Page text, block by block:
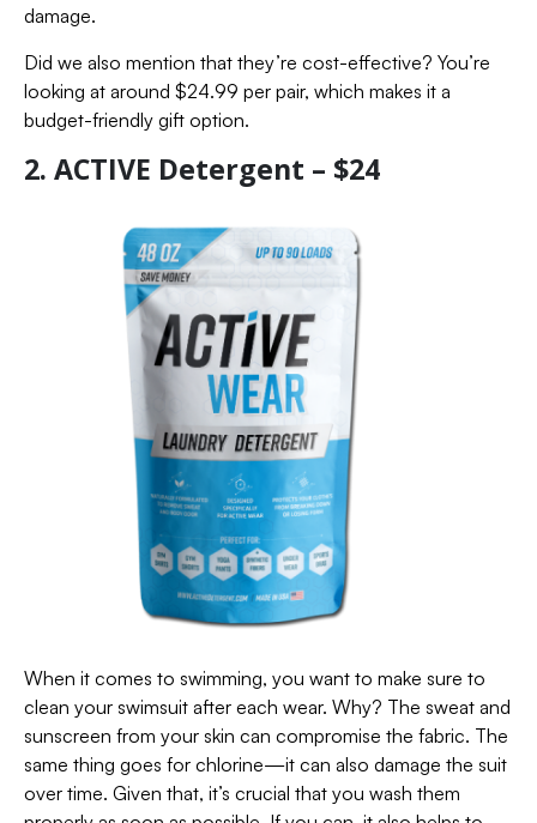
damage.
Did we also mention that they’re cost-effective? You’re
looking at around $24.99 per pair, which makes it a
budget-friendly gift option.
2. ACTIVE Detergent – $24
When it comes to swimming, you want to make sure to
clean your swimsuit after each wear. Why? The sweat and
sunscreen from your skin can compromise the fabric. The
same thing goes for chlorine—it can also damage the suit
over time. Given that, it’s crucial that you wash them